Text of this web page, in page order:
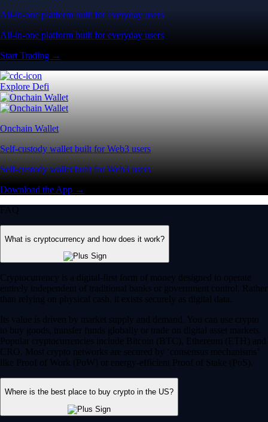
All-in-one platform built for everyday users
All-in-one platform built for everyday users
Start Trading →
Explore Defi
Onchain Wallet
Self-custody wallet built for Web3 users
Self-custody wallet built for Web3 users
Download the App →
FAQ
What is cryptocurrency and how does it work?
Cryptocurrency is a digital-first form of money designed to operate
entirely independent of traditional banks or government control. Rather
than relying on physical cash, it exists securely as digital data.
Its value is driven by market supply and demand. You can use crypto
to buy goods, transfer funds globally or trade on digital asset markets.
Popular cryptocurrencies include Bitcoin (BTC), Ethereum (ETH) and
CRO. Most crypto networks are secured by ‘consensus mechanisms’
like Proof of Work (PoW) or energy-efficient Proof of Stake (PoS).
Where is the best place to buy crypto in the US?